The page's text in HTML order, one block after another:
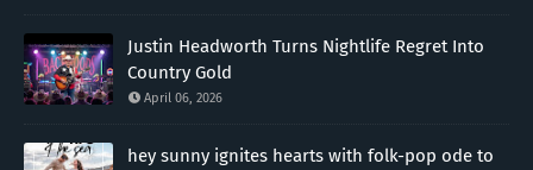
Justin Headworth Turns Nightlife Regret Into
Country Gold
April 06, 2026
hey sunny ignites hearts with folk-pop ode to